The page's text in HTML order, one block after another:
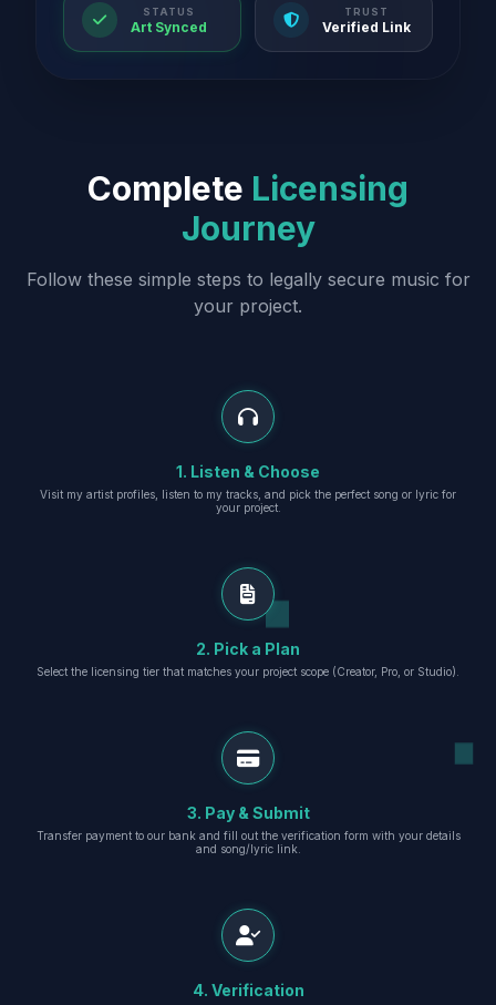
STATUS
Art Synced
TRUST
Verified Link
Complete Licensing
Journey
Follow these simple steps to legally secure music for
your project.
1. Listen & Choose
Visit my artist profiles, listen to my tracks, and pick the perfect song or lyric for
your project.
2. Pick a Plan
Select the licensing tier that matches your project scope (Creator, Pro, or Studio).
3. Pay & Submit
Transfer payment to our bank and fill out the verification form with your details
and song/lyric link.
4. Verification